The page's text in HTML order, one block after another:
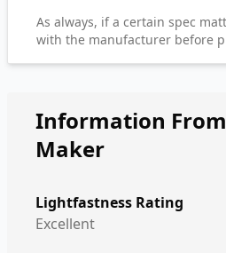
As always, if a certain spec
with the manufacturer before
Information
Maker
Lightfastness Rating
Excellent